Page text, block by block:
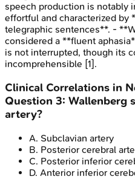
speech production is notably
effortful and characterized by
telegraphic sentences**. -
considered a **fluent
is not interrupted, though its
incomprehensible [1].
Clinical Correlations in
Question 3: Wallenberg
artery?
A. Subclavian artery
B. Posterior cerebral
C. Posterior inferior
D. Anterior inferior